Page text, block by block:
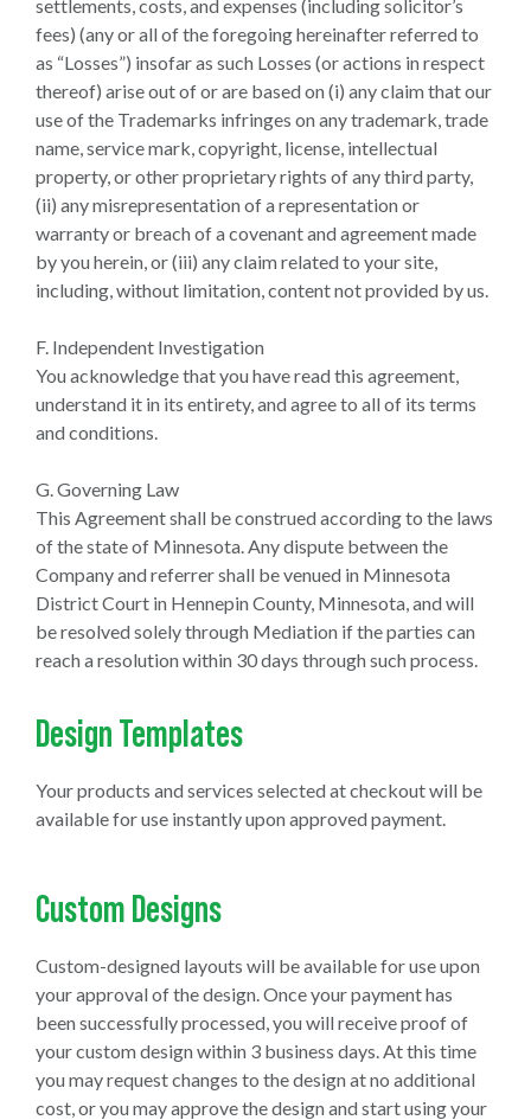
settlements, costs, and expenses (including solicitor’s
fees) (any or all of the foregoing hereinafter referred to
as “Losses”) insofar as such Losses (or actions in respect
thereof) arise out of or are based on (i) any claim that our
use of the Trademarks infringes on any trademark, trade
name, service mark, copyright, license, intellectual
property, or other proprietary rights of any third party,
(ii) any misrepresentation of a representation or
warranty or breach of a covenant and agreement made
by you herein, or (iii) any claim related to your site,
including, without limitation, content not provided by us.
F. Independent Investigation
You acknowledge that you have read this agreement,
understand it in its entirety, and agree to all of its terms
and conditions.
G. Governing Law
This Agreement shall be construed according to the laws
of the state of Minnesota. Any dispute between the
Company and referrer shall be venued in Minnesota
District Court in Hennepin County, Minnesota, and will
be resolved solely through Mediation if the parties can
reach a resolution within 30 days through such process.
Design Templates
Your products and services selected at checkout will be
available for use instantly upon approved payment.
Custom Designs
Custom-designed layouts will be available for use upon
your approval of the design. Once your payment has
been successfully processed, you will receive proof of
your custom design within 3 business days. At this time
you may request changes to the design at no additional
cost, or you may approve the design and start using your